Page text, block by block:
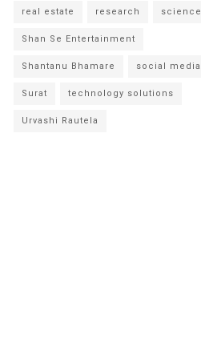
real estate research science
Shan Se Entertainment
Shantanu Bhamare social media
Surat technology solutions
Urvashi Rautela